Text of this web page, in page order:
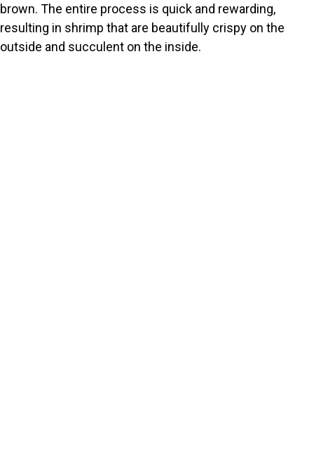
brown. The entire process is quick and rewarding,
resulting in shrimp that are beautifully crispy on the
outside and succulent on the inside.